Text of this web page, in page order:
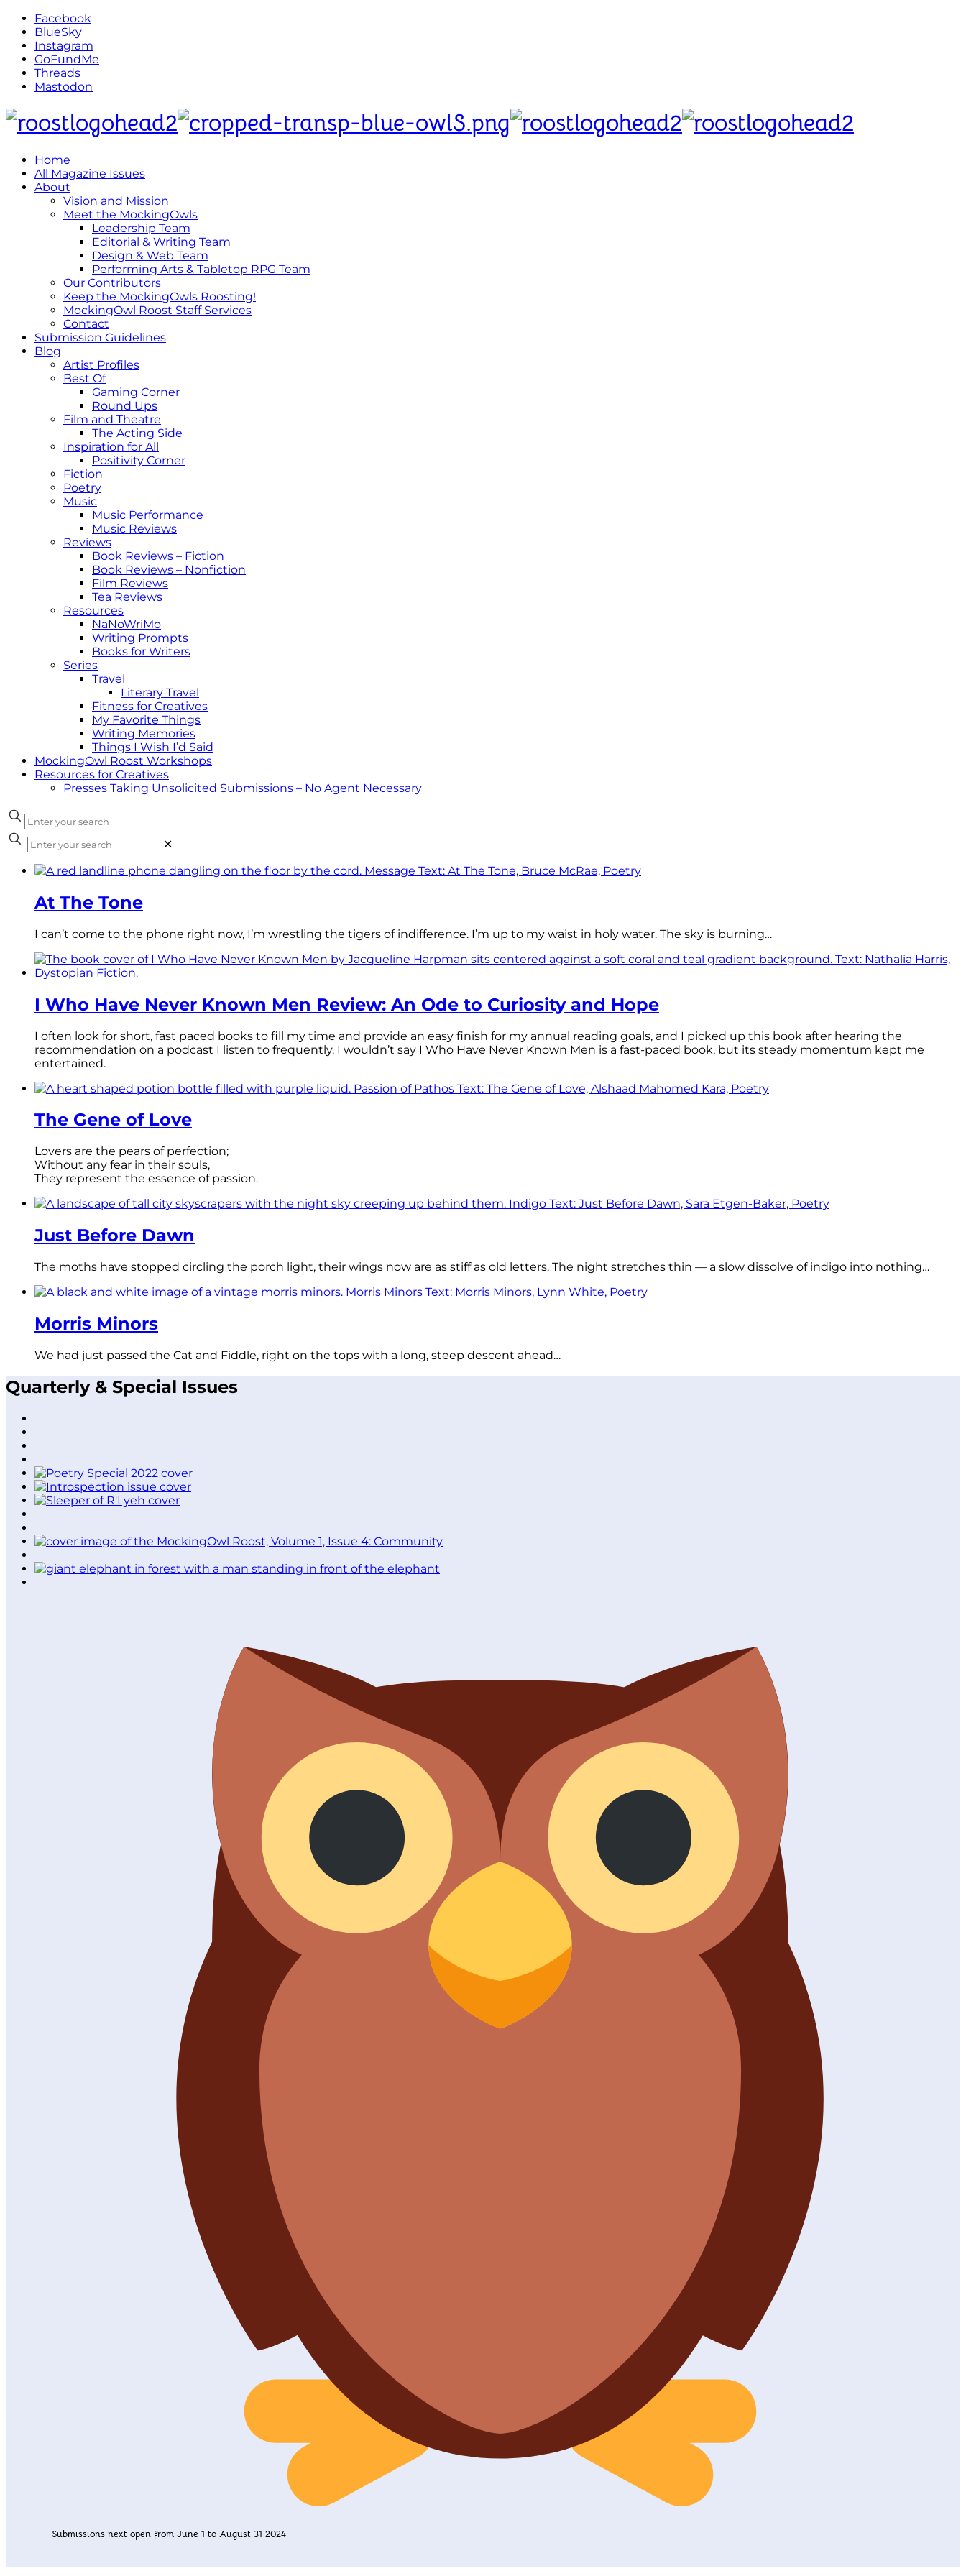
Facebook
BlueSky
Instagram
GoFundMe
Threads
Mastodon
Home
All Magazine Issues
About
Vision and Mission
Meet the MockingOwls
Leadership Team
Editorial & Writing Team
Design & Web Team
Performing Arts & Tabletop RPG Team
Our Contributors
Keep the MockingOwls Roosting!
MockingOwl Roost Staff Services
Contact
Submission Guidelines
Blog
Artist Profiles
Best Of
Gaming Corner
Round Ups
Film and Theatre
The Acting Side
Inspiration for All
Positivity Corner
Fiction
Poetry
Music
Music Performance
Music Reviews
Reviews
Book Reviews – Fiction
Book Reviews – Nonfiction
Film Reviews
Tea Reviews
Resources
NaNoWriMo
Writing Prompts
Books for Writers
Series
Travel
Literary Travel
Fitness for Creatives
My Favorite Things
Writing Memories
Things I Wish I’d Said
MockingOwl Roost Workshops
Resources for Creatives
Presses Taking Unsolicited Submissions – No Agent Necessary
✕
At The Tone
I can’t come to the phone right now, I’m wrestling the tigers of indifference. I’m up to my waist in holy water. The sky is burning…
I Who Have Never Known Men Review: An Ode to Curiosity and Hope
I often look for short, fast paced books to fill my time and provide an easy finish for my annual reading goals, and I picked up this book after hearing the
recommendation on a podcast I listen to frequently. I wouldn’t say I Who Have Never Known Men is a fast-paced book, but its steady momentum kept me
entertained.
The Gene of Love
Lovers are the pears of perfection;
Without any fear in their souls,
They represent the essence of passion.
Just Before Dawn
The moths have stopped circling the porch light, their wings now are as stiff as old letters. The night stretches thin — a slow dissolve of indigo into nothing…
Morris Minors
We had just passed the Cat and Fiddle, right on the tops with a long, steep descent ahead…
Quarterly & Special Issues
Submissions next open from June 1 to August 31 2024